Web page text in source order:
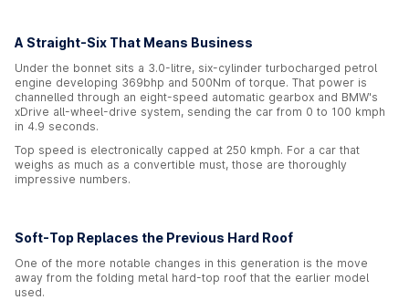
A Straight-Six That Means Business
Under the bonnet sits a 3.0-litre, six-cylinder turbocharged petrol
engine developing 369bhp and 500Nm of torque. That power is
channelled through an eight-speed automatic gearbox and BMW's
xDrive all-wheel-drive system, sending the car from 0 to 100 kmph
in 4.9 seconds.
Top speed is electronically capped at 250 kmph. For a car that
weighs as much as a convertible must, those are thoroughly
impressive numbers.
Soft-Top Replaces the Previous Hard Roof
One of the more notable changes in this generation is the move
away from the folding metal hard-top roof that the earlier model
used.